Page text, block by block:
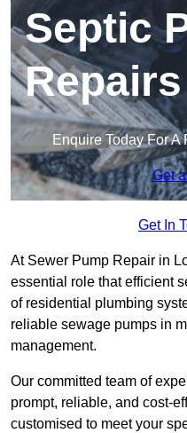
Septic
Repairs
Enquire Today For
Get
Get In
At Sewer Pump Repair in
essential role that efficient
of residential plumbing
reliable sewage pumps in
management.
Our committed team of
prompt, reliable, and cost-
customised to meet your